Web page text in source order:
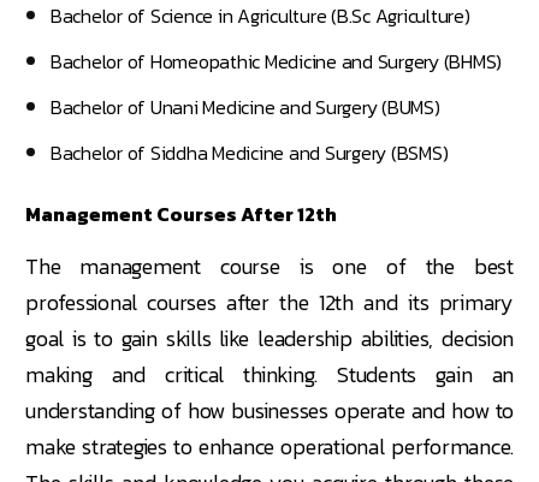
Bachelor of Science in Agriculture (B.Sc Agriculture)
Bachelor of Homeopathic Medicine and Surgery (BHMS)
Bachelor of Unani Medicine and Surgery (BUMS)
Bachelor of Siddha Medicine and Surgery (BSMS)
Management Courses After 12th
The management course is one of the best
professional courses after the 12th and its primary
goal is to gain skills like leadership abilities, decision
making and critical thinking. Students gain an
understanding of how businesses operate and how to
make strategies to enhance operational performance.